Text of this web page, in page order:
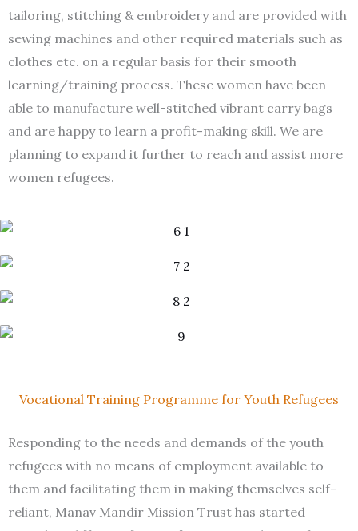
tailoring, stitching & embroidery and are provided with
sewing machines and other required materials such as
clothes etc. on a regular basis for their smooth
learning/training process. These women have been
able to manufacture well-stitched vibrant carry bags
and are happy to learn a profit-making skill. We are
planning to expand it further to reach and assist more
women refugees.
Vocational Training Programme for Youth Refugees
Responding to the needs and demands of the youth
refugees with no means of employment available to
them and facilitating them in making themselves self-
reliant, Manav Mandir Mission Trust has started